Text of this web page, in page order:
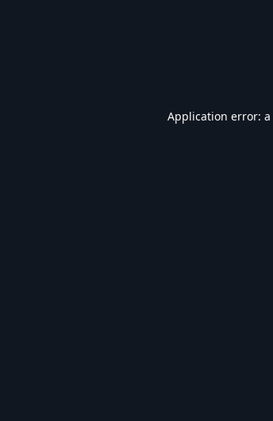
Application error: a